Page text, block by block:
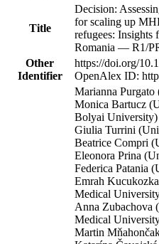
Title
Decision:
for scaling up
refugees: Insights
Romania — R1/
Other
Identifier
https://doi.org/
OpenAlex ID:
Marianna
Monica Bartucz
Bolyai University)
Giulia Turrini
Beatrice Compri
Eleonora Prina
Federica Patania
Emrah
Medical
Anna Zubachova
Medical
Martin